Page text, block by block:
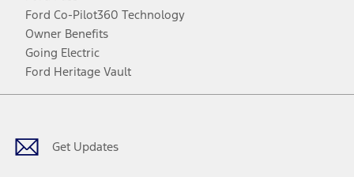
Ford Co-Pilot360 Technology
Owner Benefits
Going Electric
Ford Heritage Vault
Get Updates
Facebook
TwitterYoutubeInstagram
Threads
TikTok